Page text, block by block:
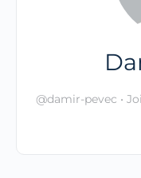
@damir-pevec •